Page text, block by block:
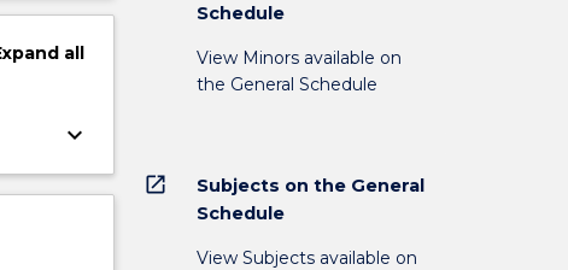
all
keyboard_arrow_down
Schedule
View Minors available on
the General Schedule
open_in_new
Subjects on the General
Schedule
View Subjects available on